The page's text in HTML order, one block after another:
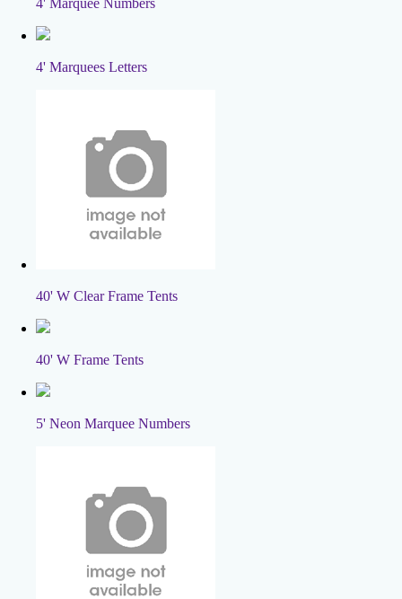
4' Marquee Numbers
4' Marquees Letters
40' W Clear Frame Tents
40' W Frame Tents
5' Neon Marquee Numbers